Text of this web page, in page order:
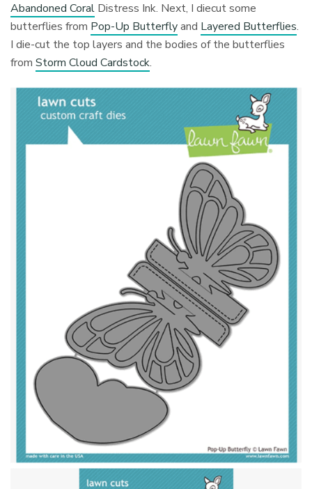
Abandoned Coral Distress Ink. Next, I diecut some
butterflies from Pop-Up Butterflyand Layered Butterflies.
I die-cut the top layers and the bodies of the butterflies
fromStorm Cloud Cardstock.